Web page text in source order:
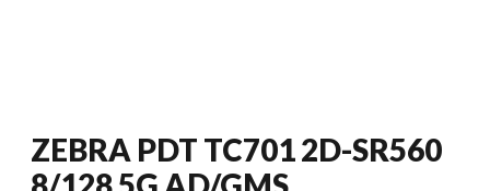
ZEBRA PDT TC701 2D-SR560